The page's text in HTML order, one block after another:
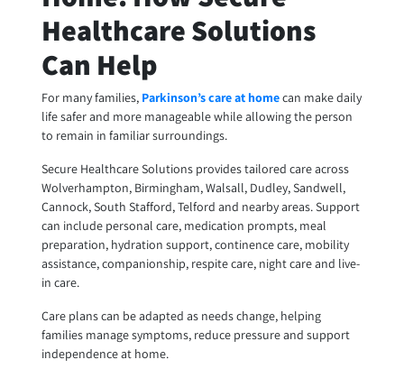
Healthcare Solutions
Can Help
For many families, Parkinson’s care at homecan make daily
life safer and more manageable while allowing the person
to remain in familiar surroundings.
Secure Healthcare Solutions provides tailored care across
Wolverhampton, Birmingham, Walsall, Dudley, Sandwell,
Cannock, South Stafford, Telford and nearby areas. Support
can include personal care, medication prompts, meal
preparation, hydration support, continence care, mobility
assistance, companionship, respite care, night care and live-
in care.
Care plans can be adapted as needs change, helping
families manage symptoms, reduce pressure and support
independence at home.